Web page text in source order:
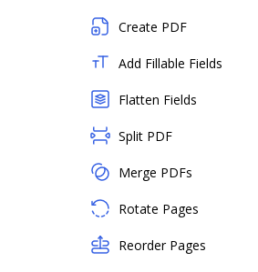
Create PDF
Add Fillable Fields
Flatten Fields
Split PDF
Merge PDFs
Rotate Pages
Reorder Pages